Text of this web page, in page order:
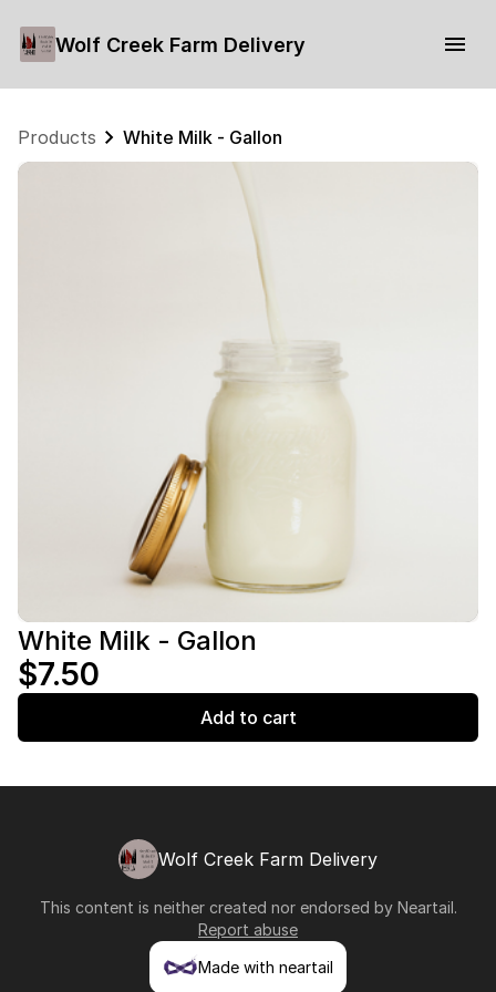
Wolf Creek Farm Delivery
Products White Milk - Gallon
White Milk - Gallon
$7.50
Add to cart
Wolf Creek Farm Delivery
This content is neither created nor endorsed by Neartail.
Report abuse
Made with neartail